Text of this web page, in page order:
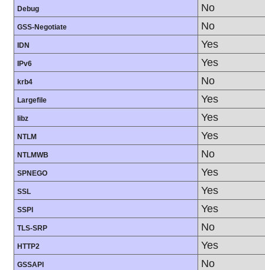
Debug No
GSS-Negotiate No
IDN Yes
IPv6 Yes
krb4 No
Largefile Yes
libz Yes
NTLM Yes
NTLMWB No
SPNEGO Yes
SSL Yes
SSPI Yes
TLS-SRP No
HTTP2 Yes
GSSAPI No